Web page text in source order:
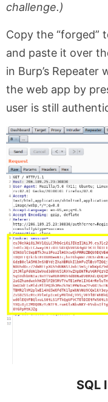
challenge.)
Copy the “forged”
and paste it over
in Burp’s
the web app by
user is still
SQL